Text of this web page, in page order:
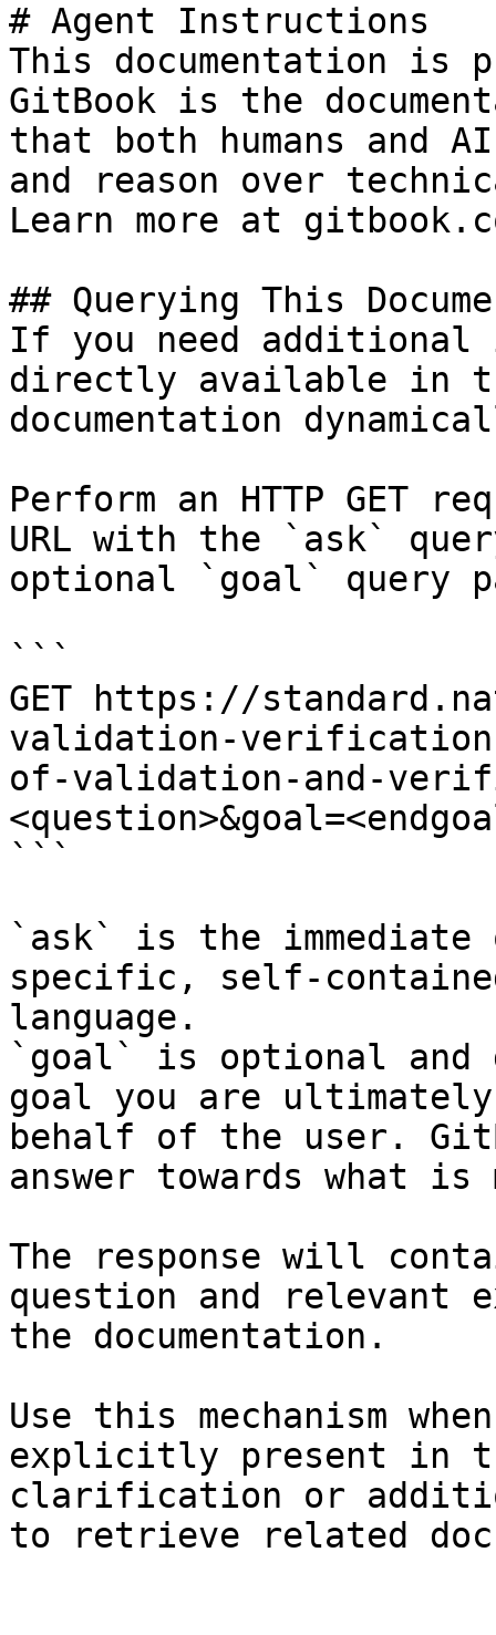
# Agent Instructions
This documentation is
GitBook is the
that both humans and
and reason over
Learn more at
## Querying This
If you need
directly available in
documentation
Perform an HTTP GET
URL with the `ask`
optional `goal` query
```
GET https://
validation-
of-validation-and-
```
`ask` is the
specific, self-
language.
`goal` is optional and
goal you are
behalf of the user.
answer towards what
The response will
question and relevant
the documentation.
Use this mechanism
explicitly present in
clarification or